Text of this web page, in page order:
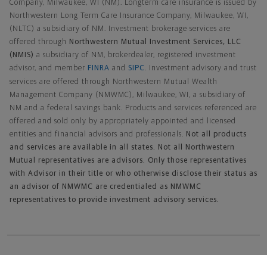
Company, Milwaukee, WI (NM). Longterm care insurance is issued by
Northwestern Long Term Care Insurance Company, Milwaukee, WI,
(NLTC) a subsidiary of NM. Investment brokerage services are
offered through
Northwestern Mutual Investment Services, LLC
(NMIS) a subsidiary of NM, brokerdealer, registered investment
advisor, and member FINRA and SIPC . Investment advisory and trust
services are offered through Northwestern Mutual Wealth
Management Company (NMWMC), Milwaukee, WI, a subsidiary of
NM and a federal savings bank. Products and services referenced are
offered and sold only by appropriately appointed and licensed
entities and financial advisors and professionals. Not all products
and services are available in all states. Not all Northwestern
Mutual representatives are advisors. Only those representatives
with Advisor in their title or who otherwise disclose their status as
an advisor of NMWMC are credentialed as NMWMC
representatives to provide investment advisory services.